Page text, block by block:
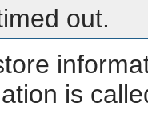
out.
is